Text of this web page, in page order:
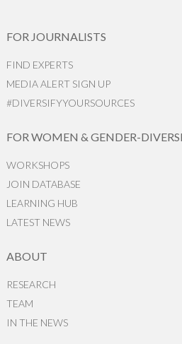
FOR JOURNALISTS
FIND EXPERTS
MEDIA ALERT SIGN UP
#DIVERSIFYYOURSOURCES
FOR WOMEN & GENDER-
WORKSHOPS
JOIN DATABASE
LEARNING HUB
LATEST NEWS
ABOUT
RESEARCH
TEAM
IN THE NEWS